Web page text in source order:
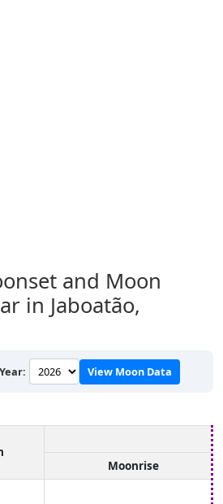
and Moon
in Jaboatão,
Year: View Moon Data
Moonrise